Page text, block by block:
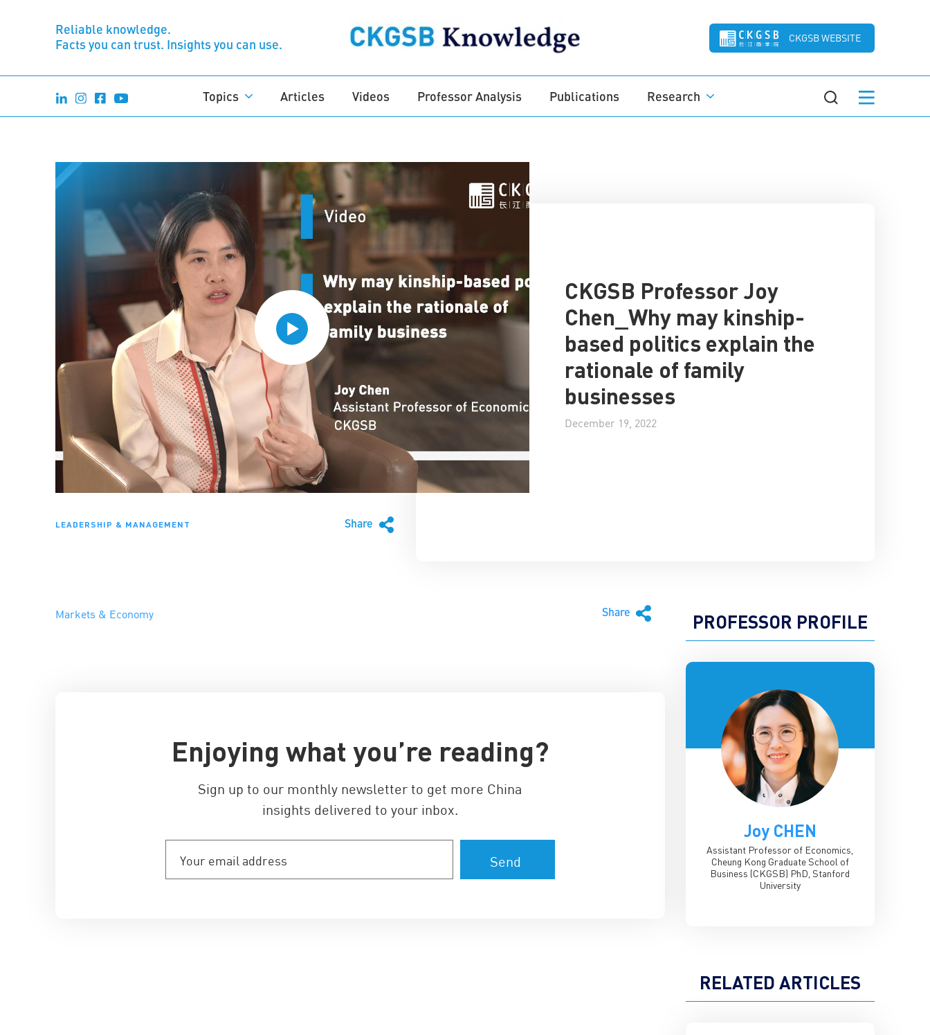
Reliable knowledge.
Facts you can trust. Insights you can use.
CKGSB WEBSITE
Topics Articles Videos Professor Analysis Publications Research
LEADERSHIP & MANAGEMENT Share
CKGSB Professor Joy
Chen_Why may kinship-
based politics explain the
rationale of family
businesses
December 19, 2022
Markets & Economy Share
Enjoying what you’re reading?
Sign up to our monthly newsletter to get more China
insights delivered to your inbox.
email
address
PROFESSOR PROFILE
Joy CHEN
Assistant Professor of Economics,
Cheung Kong Graduate School of
Business (CKGSB) PhD, Stanford
University
RELATED ARTICLES